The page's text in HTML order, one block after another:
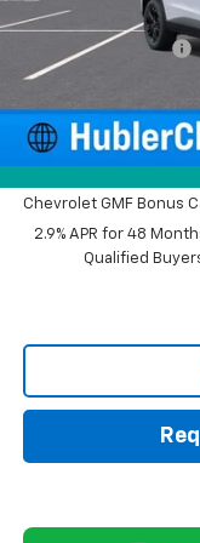
Price reduction below
Documentation Fee
Sale Price:
Add. Offers you may
Chevrolet GMF Bonus
2.9% APR for 48
Qualified